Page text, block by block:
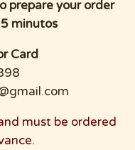
prepare your order
minutos
Card
must be ordered